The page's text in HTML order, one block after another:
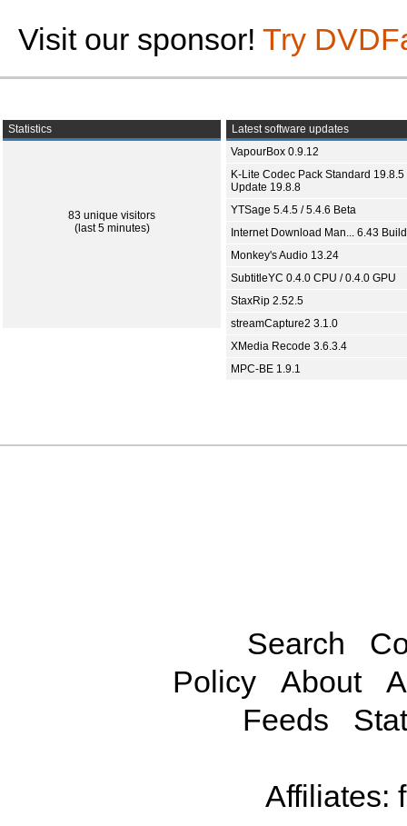
Visit our sponsor! Try
Statistics
83 unique visitors
(last 5 minutes)
Latest software updates
VapourBox 0.9.12
K-Lite Codec Pack Standard 19.8.5
Update 19.8.8
YTSage 5.4.5 / 5.4.6 Beta
Internet Download Man... 6.43
Monkey's Audio 13.24
SubtitleYC 0.4.0 CPU / 0.4.0 GPU
StaxRip 2.52.5
streamCapture2 3.1.0
XMedia Recode 3.6.3.4
MPC-BE 1.9.1
Search
Policy
About
Feeds
Affiliates: